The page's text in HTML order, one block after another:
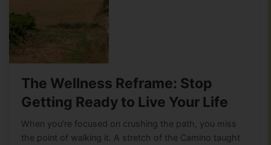
The Wellness Reframe: Stop
Getting Ready to Live Your Life
When you’re focused on crushing the path, you miss
the point of walking it. A stretch of the Camino taught